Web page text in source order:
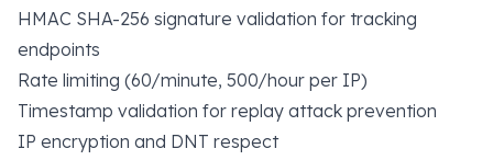
HMAC SHA-256 signature validation for tracking
endpoints
Rate limiting (60/minute, 500/hour per IP)
Timestamp validation for replay attack prevention
IP encryption and DNT respect